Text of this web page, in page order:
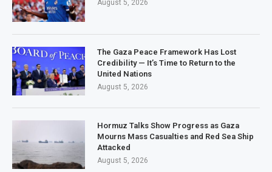
August 5, 2026
The Gaza Peace Framework Has Lost
Credibility — It’s Time to Return to the
United Nations
August 5, 2026
Hormuz Talks Show Progress as Gaza
Mourns Mass Casualties and Red Sea Ship
Attacked
August 5, 2026